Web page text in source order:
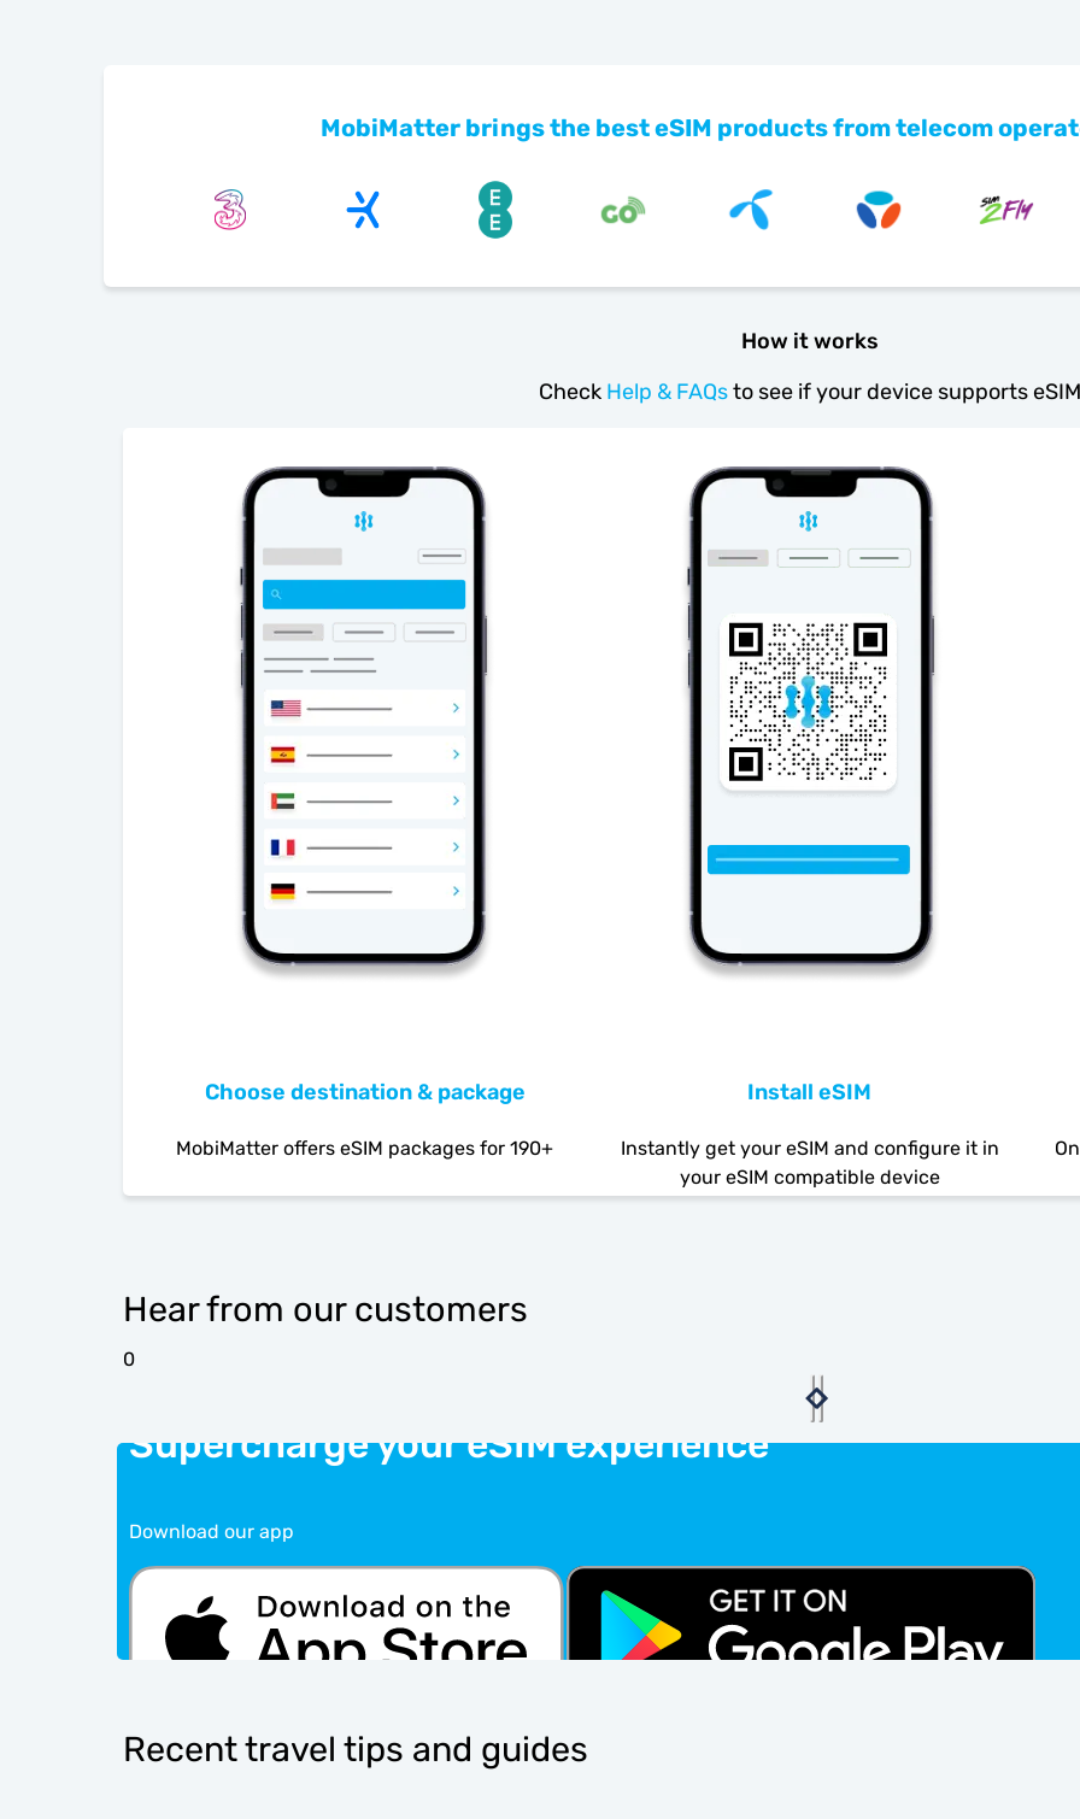
MobiMatter brings the best eSIM products from telecom
How it works
Check Help & FAQsto see if your device supports eSIM
Choose destination & package
MobiMatter offers eSIM packages for 190+
Install eSIM
Instantly get your eSIM and configure it in
your eSIM compatible device
Hear from our customers
0
Supercharge your eSIM experience
Download our app
Recent travel tips and guides